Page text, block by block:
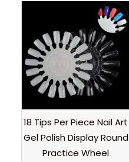
18 Tips Per Piece Nail Art
Gel Polish Display Round
Practice Wheel